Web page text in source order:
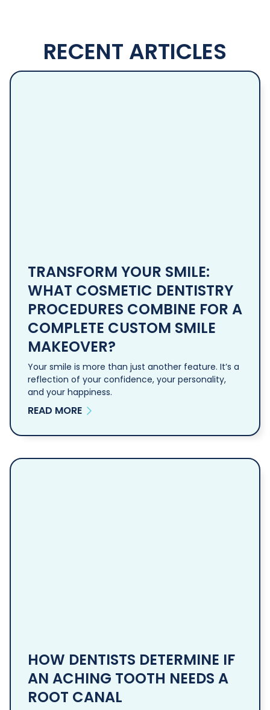
RECENT ARTICLES
TRANSFORM YOUR SMILE:
WHAT COSMETIC DENTISTRY
PROCEDURES COMBINE FOR A
COMPLETE CUSTOM SMILE
MAKEOVER?
Your smile is more than just another feature. It’s a
reflection of your confidence, your personality,
and your happiness.
READ MORE
HOW DENTISTS DETERMINE IF
AN ACHING TOOTH NEEDS A
ROOT CANAL